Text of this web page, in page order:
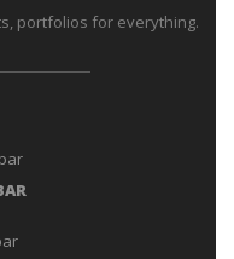
portfolios for everything.